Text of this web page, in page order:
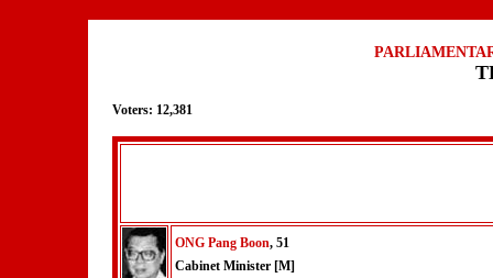
Voters: 12,381
ONG Pang Boon, 51
Cabinet Minister [M]